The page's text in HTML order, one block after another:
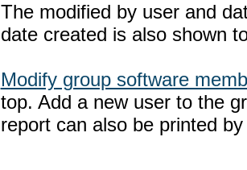
The modified by user and
date created is also shown
Modify group software
top. Add a new user to the
report can also be printed